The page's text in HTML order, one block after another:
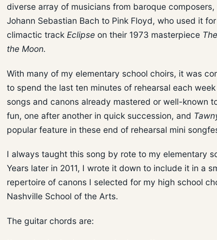
diverse array of musicians from baroque
Johann Sebastian Bach to Pink Floyd, who used it
climactic track Eclipse on their 1973 masterpiece
the Moon.
With many of my elementary school choirs, it was
to spend the last ten minutes of rehearsal each
songs and canons already mastered or well-known
fun, one after another in quick succession, and
popular feature in these end of rehearsal mini
I always taught this song by rote to my elementary
Years later in 2011, I wrote it down to include it in a
repertoire of canons I selected for my high school
Nashville School of the Arts.
The guitar chords are: